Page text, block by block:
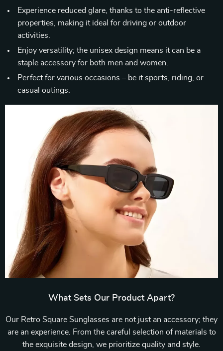
Experience reduced glare, thanks to the anti-reflective
properties, making it ideal for driving or outdoor
activities.
Enjoy versatility; the unisex design means it can be a
staple accessory for both men and women.
Perfect for various occasions – be it sports, riding, or
casual outings.
What Sets Our Product Apart?
Our Retro Square Sunglasses are not just an accessory; they
are an experience. From the careful selection of materials to
the exquisite design, we prioritize quality and style.